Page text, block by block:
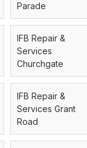
Parade
IFB Repair &
Services
Churchgate
IFB Repair &
Services Grant
Road